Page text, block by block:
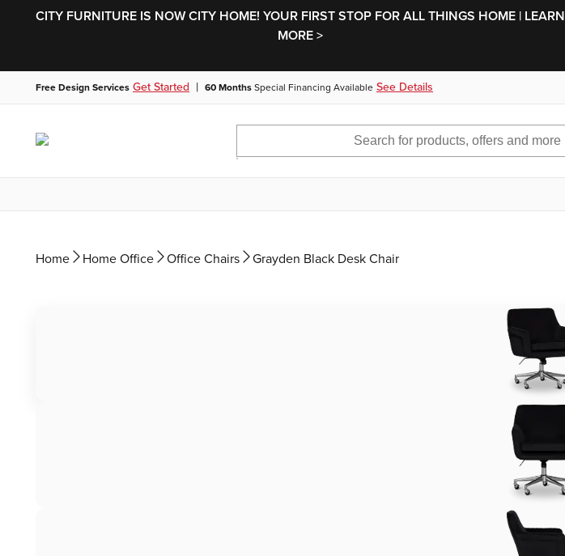
CITY FURNITURE IS NOW CITY HOME! YOUR FIRST STOP FOR ALL THINGS HOME | LEARN
MORE >
Free Design Services Get Started | 60 Months Special Financing Available See Details
Home Home Office Office Chairs Grayden Black Desk Chair